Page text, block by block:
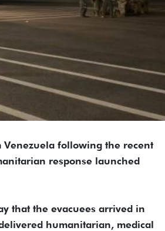
Venezuela following the recent
response launched
that the evacuees arrived in
humanitarian, medical